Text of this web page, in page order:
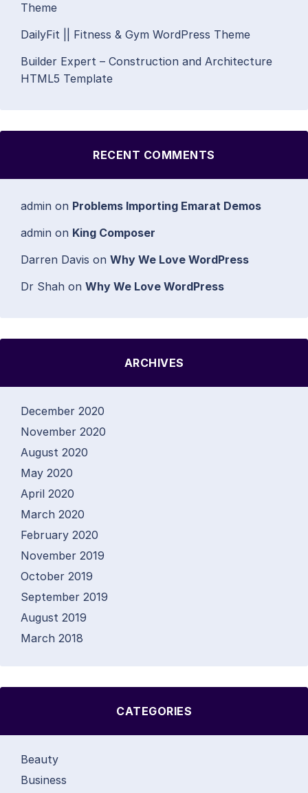
Theme
DailyFit || Fitness & Gym WordPress Theme
Builder Expert – Construction and Architecture
HTML5 Template
RECENT COMMENTS
admin on Problems Importing Emarat Demos
admin on King Composer
Darren Davis on Why We Love WordPress
Dr Shah on Why We Love WordPress
ARCHIVES
December 2020
November 2020
August 2020
May 2020
April 2020
March 2020
February 2020
November 2019
October 2019
September 2019
August 2019
March 2018
CATEGORIES
Beauty
Business